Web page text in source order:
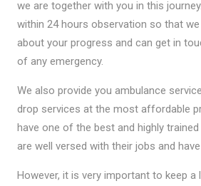
we are together with you in this
within 24 hours observation so that
about your progress and can get in
of any emergency.
We also provide you ambulance
drop services at the most affordable
have one of the best and highly
are well versed with their jobs and
However, it is very important to keep